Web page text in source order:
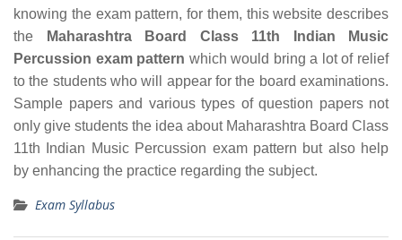
knowing the exam pattern, for them, this website describes
the
Maharashtra Board Class 11th Indian Music
Percussion exam pattern which would bring a lot of relief
to the students who will appear for the board examinations.
Sample papers and various types of question papers not
only give students the idea about Maharashtra Board Class
11th Indian Music Percussion exam pattern but also help
by enhancing the practice regarding the subject.
Exam Syllabus